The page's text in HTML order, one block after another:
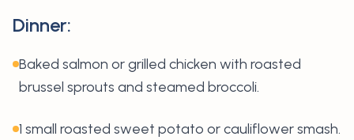
Dinner:
Baked salmon or grilled chicken with roasted
brussel sprouts and steamed broccoli.
1 small roasted sweet potato or cauliflower smash.